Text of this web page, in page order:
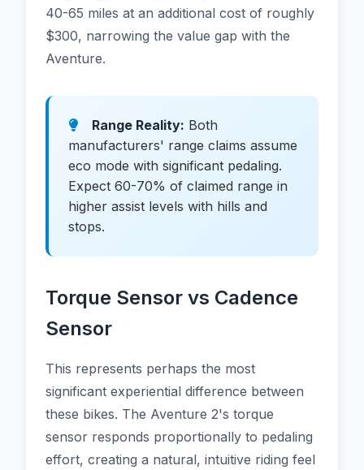
40-65 miles at an additional cost of roughly
$300, narrowing the value gap with the
Aventure.
Range Reality: Both
manufacturers' range claims assume
eco mode with significant pedaling.
Expect 60-70% of claimed range in
higher assist levels with hills and
stops.
Torque Sensor vs Cadence
Sensor
This represents perhaps the most
significant experiential difference between
these bikes. The Aventure 2's torque
sensor responds proportionally to pedaling
effort, creating a natural, intuitive riding feel